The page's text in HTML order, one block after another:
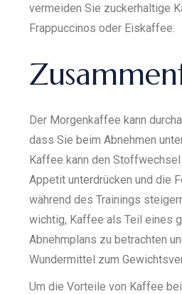
vermeiden Sie zuckerhaltige
Frappuccinos oder Eiskaffee.
Der Morgenkaffee kann
dass Sie beim Abnehmen
Kaffee kann den Stoffwechsel
Appetit unterdrücken und die
während des Trainings
wichtig, Kaffee als Teil eines
Abnehmplans zu betrachten
Wundermittel zum
Um die Vorteile von Kaffee